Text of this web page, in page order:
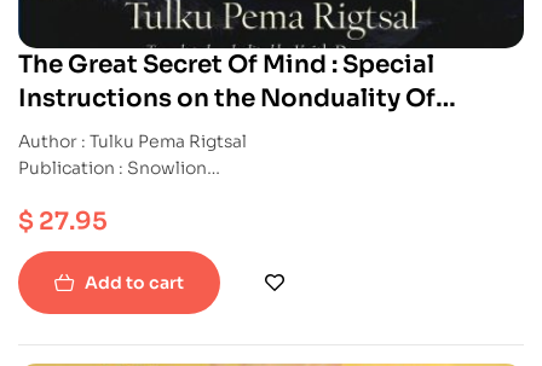
The Great Secret Of Mind : Special
Instructions on the Nonduality Of
Dzogchen
Author : Tulku Pema Rigtsal
Publication : Snowlion
Paperback
$ 27.95
Add to cart